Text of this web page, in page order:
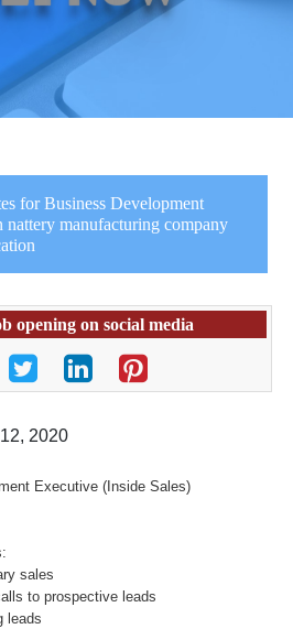
for Business Development
nattery manufacturing company
opening on social media
2020
Executive (Inside Sales)
sales
to prospective leads
leads